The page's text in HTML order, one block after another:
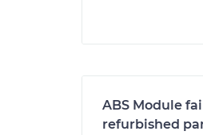
ABS Module
refurbished